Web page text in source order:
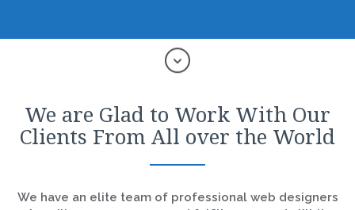
We are Glad to Work With Our
Clients From All over the World
We have an elite team of professional web designers